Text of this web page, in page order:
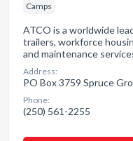
Camps
ATCO is a worldwide
trailers, workforce
and maintenance
Address:
PO Box 3759 Spruce
Phone:
(250) 561-2255